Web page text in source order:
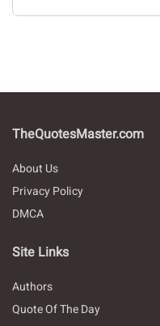
TheQuotesMaster.com
About Us
Privacy Policy
DMCA
Site Links
Authors
Quote Of The Day